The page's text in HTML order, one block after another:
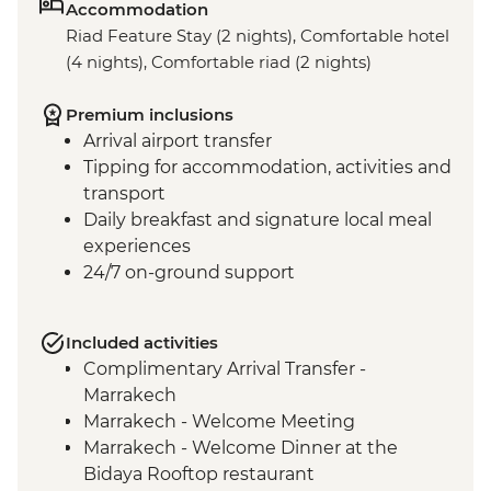
Accommodation
Riad Feature Stay (2 nights), Comfortable hotel
(4 nights), Comfortable riad (2 nights)
Premium inclusions
Arrival airport transfer
Tipping for accommodation, activities and
transport
Daily breakfast and signature local meal
experiences
24/7 on-ground support
Included activities
Complimentary Arrival Transfer -
Marrakech
Marrakech - Welcome Meeting
Marrakech - Welcome Dinner at the
Bidaya Rooftop restaurant